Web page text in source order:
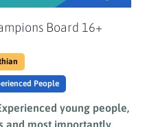
Board 16+
People
young people,